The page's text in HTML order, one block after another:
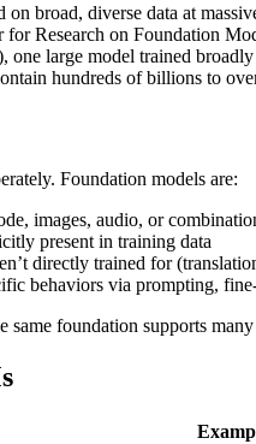
broad, diverse data at
for Research on Foundation
one large model trained
hundreds of billions to
Foundation models are:
images, audio, or
present in training data
directly trained for
behaviors via prompting,
foundation supports